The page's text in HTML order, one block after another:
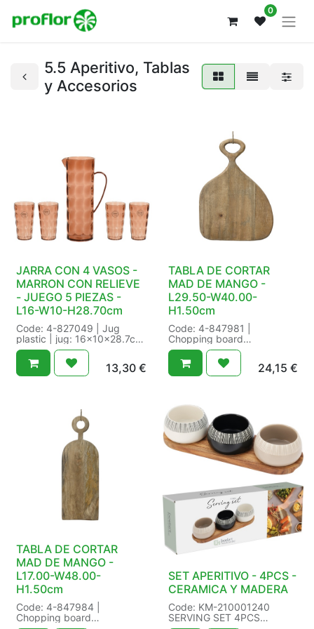
0
5.5 Aperitivo, Tablas
y Accesorios
JARRA CON 4 VASOS -
MARRON CON RELIEVE
- JUEGO 5 PIEZAS -
L16-W10-H28.70cm
Code: 4-827049 | Jug
plastic | jug: 16x10x28.7cm
1700ml cup: dia7.3x12.5cm
370ml | Food safe:Yes |
Indoor/outdoor:indoor |
Set a 5 | EAN:
8720194998625
13,30€
TABLA DE CORTAR
MAD DE MANGO -
L29.50-W40.00-
H1.50cm
Code: 4-847981 |
Chopping board
mangowood with foodsafe
laquer fsc mix 70% |
FSC:FSC mix 70% |
H1.50cm Color: natural |
Packaging: /4 in Pieces |
EAN: 4
24,15 €
TABLA DE CORTAR
MAD DE MANGO -
L17.00-W48.00-
H1.50cm
Code: 4-847984 |
Chopping board
SET APERITIVO - 4PCS -
CERAMICA Y MADERA
Code: KM-210001240
SERVING SET 4PCS